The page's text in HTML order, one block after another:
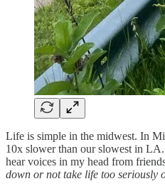
Life is simple in the midwest. In
10x slower than our slowest in
hear voices in my head from
down or not take life too seriously